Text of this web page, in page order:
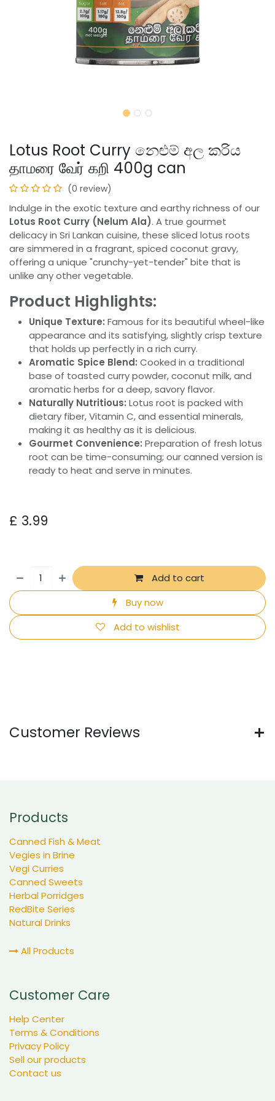
Lotus Root Curry නෙළුම් අල කරිය
தாமரை வேர் கறி 400g can
(0 review)
Indulge in the exotic texture and earthy richness of our
Lotus Root Curry (Nelum Ala). A true gourmet
delicacy in Sri Lankan cuisine, these sliced lotus roots
are simmered in a fragrant, spiced coconut gravy,
offering a unique "crunchy-yet-tender" bite that is
unlike any other vegetable.
Product Highlights:
Unique Texture: Famous for its beautiful wheel-like
appearance and its satisfying, slightly crisp texture
that holds up perfectly in a rich curry.
Aromatic Spice Blend: Cooked in a traditional
base of toasted curry powder, coconut milk, and
aromatic herbs for a deep, savory flavor.
Naturally Nutritious: Lotus root is packed with
dietary fiber, Vitamin C, and essential minerals,
making it as healthy as it is delicious.
Gourmet Convenience: Preparation of fresh lotus
root can be time-consuming; our canned version is
ready to heat and serve in minutes.
£ 3.99
Add to cart
Buy now
Add to wishlist
Customer Reviews
Products
Canned Fish & Meat
Vegies in Brine
Vegi Curries
Canned Sweets
Herbal Porridges
RedBite Series
Natural Drinks
All Products
Customer Care
Help Center
Terms & Conditions
Privacy Policy
Sell our products
Contact us